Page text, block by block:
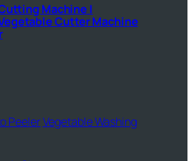
Machine |
Cutter Machine
PeelerVegetable Washing